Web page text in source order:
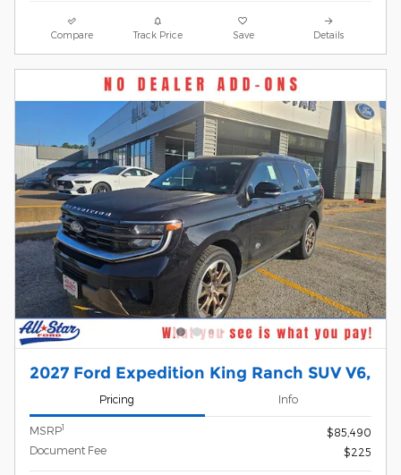
Compare Track Price Save Details
2027 Ford Expedition King Ranch SUV V6,
Pricing Info
MSRP1
$85,490
Document Fee
$225